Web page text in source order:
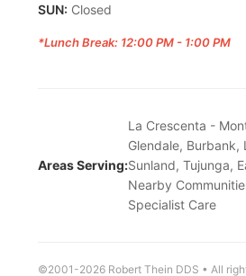
SUN: Closed
*Lunch Break: 12:00 PM - 1:00 PM
Areas Serving:
La Crescenta -
Glendale, Burbank,
Sunland, Tujunga,
Nearby
Specialist Care
©2001-2026 Robert Thein DDS • All